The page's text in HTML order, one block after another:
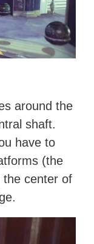
around the
shaft.
have to
(the
the center of